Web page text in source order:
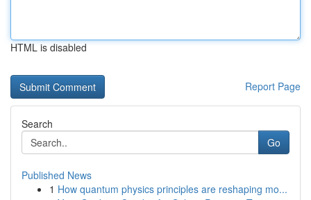
HTML is disabled
Report Page
Search
Go
Published News
1 How quantum physics principles are reshaping mo...